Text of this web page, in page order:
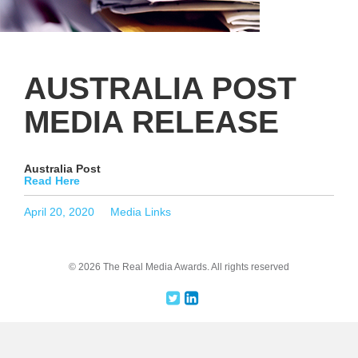
AUSTRALIA POST
MEDIA RELEASE
Australia Post
Read Here
Posted
April 20, 2020 Categories
Media Links
© 2026 The Real Media Awards. All rights reserved